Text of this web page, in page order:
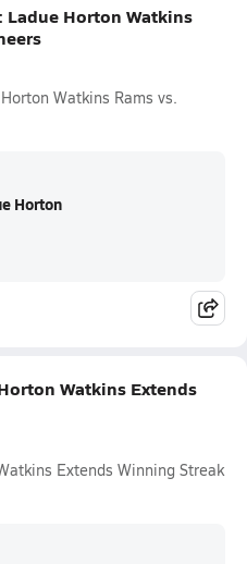
Ladue Horton Watkins
Watkins Rams vs.
Horton
Watkins Extends
Extends Winning Streak